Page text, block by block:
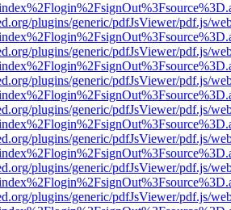
plugins/generic/pdfJsViewer/pdf.js/
plugins/generic/pdfJsViewer/pdf.js/
plugins/generic/pdfJsViewer/pdf.js/
plugins/generic/pdfJsViewer/pdf.js/
plugins/generic/pdfJsViewer/pdf.js/
plugins/generic/pdfJsViewer/pdf.js/
plugins/generic/pdfJsViewer/pdf.js/